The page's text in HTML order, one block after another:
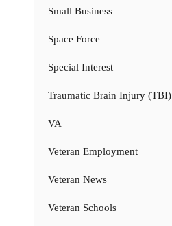
Small Business
Space Force
Special Interest
Traumatic Brain Injury (TBI)
VA
Veteran Employment
Veteran News
Veteran Schools